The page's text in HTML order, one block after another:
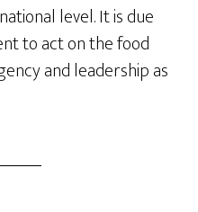
level. It is due
to act on the food
and leadership as